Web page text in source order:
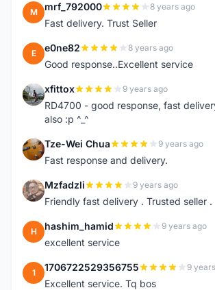
M mrf_792000 8 years ago
Fast delivery. Trust Seller
E e0ne82 8 years ago
Good response..Excellent service
X xfittox 9 years ago
RD4700 - good response, fast
also :p ^_^
T Tze-Wei Chua 9 years ago
Fast response and delivery.
M Mzfadzli 9 years ago
Friendly fast delivery . Trusted seller .
H hashim_hamid 9 years ago
excellent service
1 1706722529356755 9
Excellent service. Tq bos